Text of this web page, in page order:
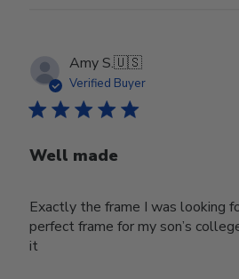
Amy S.🇺🇸
Verified Buyer
Well made
Exactly the frame I was looking
perfect frame for my son’s
it